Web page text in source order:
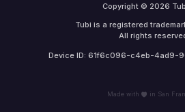
Copyright © 2026
Tubi is a registered
All rights
Device ID: 61f6c096-c4eb-4ad9-
Made with in San